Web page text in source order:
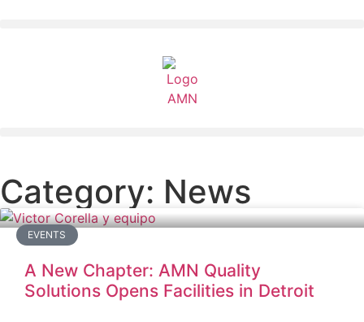
Category: News
EVENTS
A New Chapter: AMN Quality
Solutions Opens Facilities in Detroit